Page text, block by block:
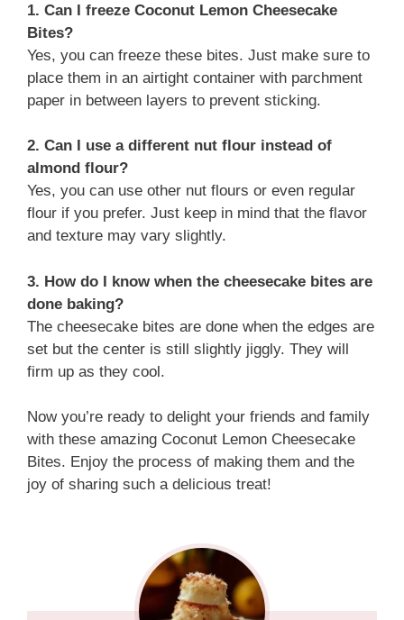
1. Can I freeze Coconut Lemon Cheesecake
Bites?
Yes, you can freeze these bites. Just make sure to
place them in an airtight container with parchment
paper in between layers to prevent sticking.
2. Can I use a different nut flour instead of
almond flour?
Yes, you can use other nut flours or even regular
flour if you prefer. Just keep in mind that the flavor
and texture may vary slightly.
3. How do I know when the cheesecake bites are
done baking?
The cheesecake bites are done when the edges are
set but the center is still slightly jiggly. They will
firm up as they cool.
Now you’re ready to delight your friends and family
with these amazing Coconut Lemon Cheesecake
Bites. Enjoy the process of making them and the
joy of sharing such a delicious treat!